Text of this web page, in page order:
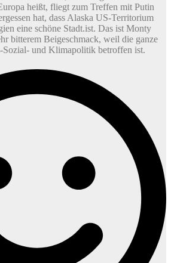
heißt, fliegt zum Treffen mit Putin
hat, dass Alaska US-Territorium
eine schöne Stadt.ist. Das ist Monty
bitterem Beigeschmack, weil die ganze
Sozial- und Klimapolitik betroffen ist.